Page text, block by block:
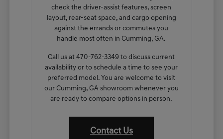
check the driver-assist features, screen
layout, rear-seat space, and cargo opening
against the errands or commutes you
handle most often in Cumming, GA.
Call us at 470-762-3349 to discuss current
availability or to schedule a time to see your
preferred model. You are welcome to visit
our Cumming, GA showroom whenever you
are ready to compare options in person.
Contact Us